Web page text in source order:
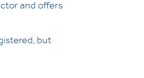
and offers
but